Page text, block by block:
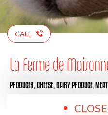
CALL
La Ferme de
PRODUCER, CHEESE, DAIRY PRODUCE, MEAT